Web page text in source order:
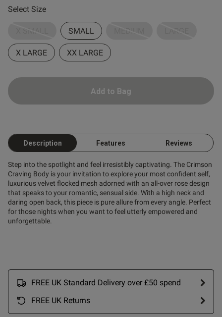
Select Size
X SMALL SMALL MEDIUM LARGE
X LARGE XX LARGE
Add to Bag
Description Features Reviews
Step into the spotlight and feel irresistibly captivating. The Crimson
Craving Body is your invitation to explore your most confident self,
luxurious velvet flocked mesh adorned with an all-over rose design
that speaks to your romantic, sensual side. With a high neck and
daring open back, this piece is pure allure from every angle. Perfect
for those nights when you want to feel utterly empowered and
unforgettable.
FREE UK Standard Delivery over £50 spend
FREE UK Returns